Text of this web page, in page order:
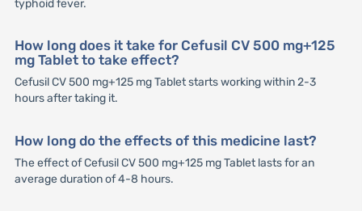
typhoid fever.
How long does it take for Cefusil CV 500 mg+125
mg Tablet to take effect?
Cefusil CV 500 mg+125 mg Tablet starts working within 2-3
hours after taking it.
How long do the effects of this medicine last?
The effect of Cefusil CV 500 mg+125 mg Tablet lasts for an
average duration of 4-8 hours.